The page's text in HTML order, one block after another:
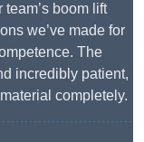
boom lift
we’ve made for
The
incredibly patient,
completely.